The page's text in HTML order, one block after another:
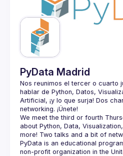
Guilds
PyData Madrid
Nos reunimos el tercer o cuarto
hablar de Python, Datos,
Artificial, ¡y lo que surja! Dos
We meet the third or fourth
about Python, Data,
PyData is an educational
non-profit organization in the